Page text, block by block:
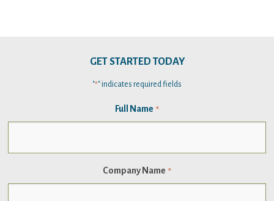
GET STARTED TODAY
"*" indicates required fields
Full Name *
Company Name *